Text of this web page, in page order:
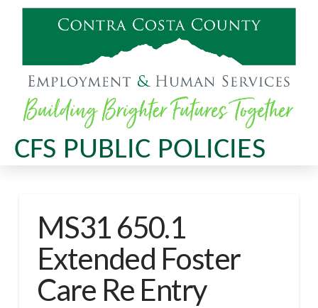
CFS PUBLIC POLICIES
MS31 650.1
Extended Foster
Care Re Entry